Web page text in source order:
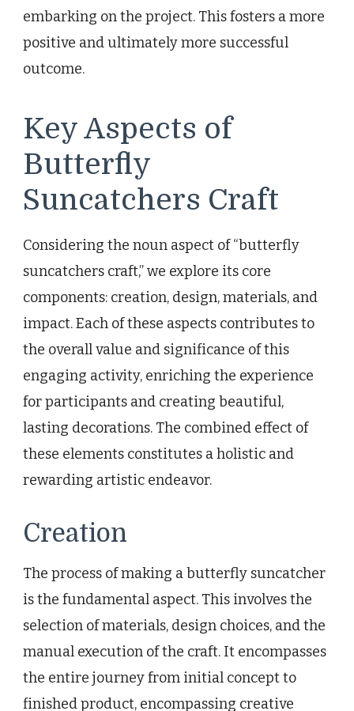
embarking on the project. This fosters a more
positive and ultimately more successful
outcome.
Key Aspects of
Butterfly
Suncatchers Craft
Considering the noun aspect of “butterfly
suncatchers craft,” we explore its core
components: creation, design, materials, and
impact. Each of these aspects contributes to
the overall value and significance of this
engaging activity, enriching the experience
for participants and creating beautiful,
lasting decorations. The combined effect of
these elements constitutes a holistic and
rewarding artistic endeavor.
Creation
The process of making a butterfly suncatcher
is the fundamental aspect. This involves the
selection of materials, design choices, and the
manual execution of the craft. It encompasses
the entire journey from initial concept to
finished product, encompassing creative